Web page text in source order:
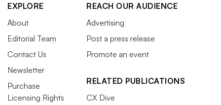
EXPLORE
About
Editorial Team
Contact Us
Newsletter
Purchase
Licensing Rights
REACH OUR AUDIENCE
Advertising
Post a press release
Promote an event
RELATED PUBLICATIONS
CX Dive